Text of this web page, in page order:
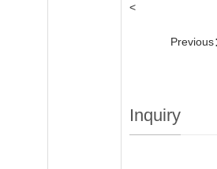
<
Previous
Inquiry